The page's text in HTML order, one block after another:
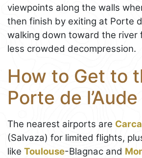
viewpoints along the walls
then finish by exiting at Porte
walking down toward the river
less crowded decompression.
How to Get to
Porte de l’Aude
The nearest airports are
(Salvaza) for limited flights,
like Toulouse-Blagnac and